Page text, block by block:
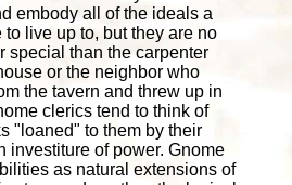
embody all of the ideals a
live up to, but they are no
special than the carpenter
or the neighbor who
the tavern and threw up in
clerics tend to think of
"loaned" to them by their
investiture of power. Gnome
as natural extensions of